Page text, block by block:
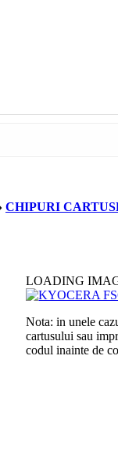
CHIPURI
LOADING
Nota: in unele
cartusului sau
codul inainte de